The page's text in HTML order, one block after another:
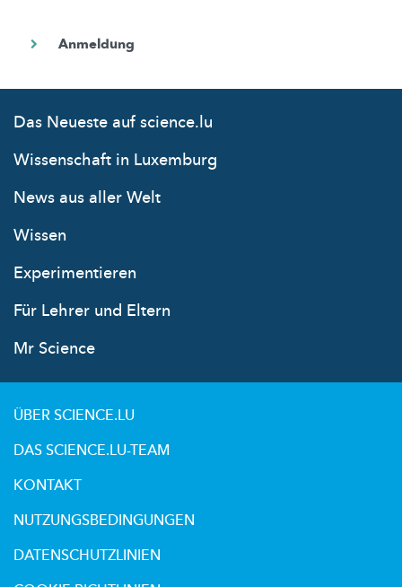
Das Neueste auf science.lu
Wissenschaft in Luxemburg
News aus aller Welt
Wissen
Experimentieren
Für Lehrer und Eltern
Mr Science
ÜBER SCIENCE.LU
DAS SCIENCE.LU-TEAM
KONTAKT
NUTZUNGSBEDINGUNGEN
DATENSCHUTZLINIEN